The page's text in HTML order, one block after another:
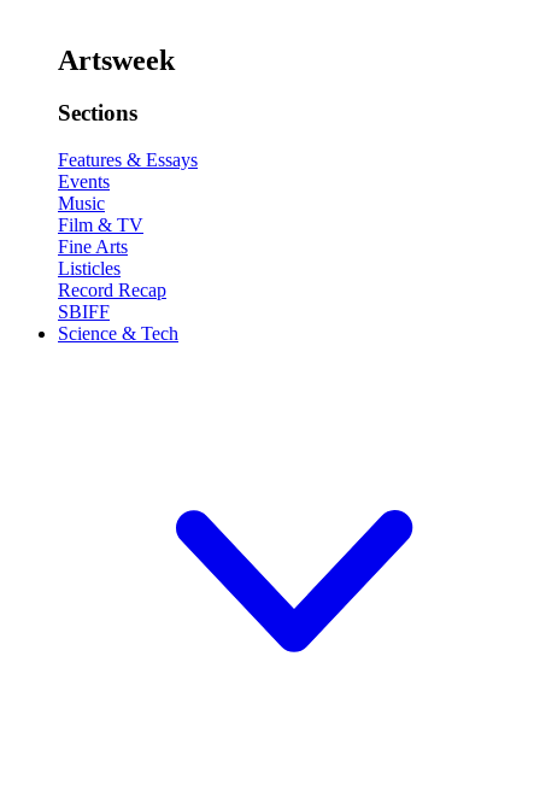
Artsweek
Sections
Features & Essays
Events
Music
Film & TV
Fine Arts
Listicles
Record Recap
SBIFF
Science & Tech